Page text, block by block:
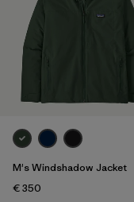
M's Windshadow Jacket
€ 350